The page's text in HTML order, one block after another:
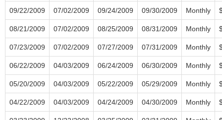
09/22/2009 07/02/2009 09/24/2009 09/30/2009 Monthly
08/21/2009 07/02/2009 08/25/2009 08/31/2009 Monthly
07/23/2009 07/02/2009 07/27/2009 07/31/2009 Monthly
06/22/2009 04/03/2009 06/24/2009 06/30/2009 Monthly
05/20/2009 04/03/2009 05/22/2009 05/29/2009 Monthly
04/22/2009 04/03/2009 04/24/2009 04/30/2009 Monthly